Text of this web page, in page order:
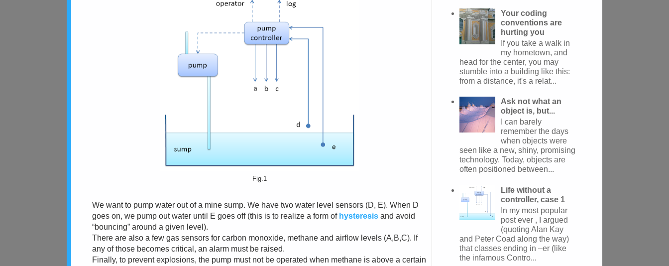
Fig.1
We want to pump water out of a mine sump. We have two water level sensors (D, E). When D
goes on, we pump out water until E goes off (this is to realize a form of hysteresis and avoid
“bouncing” around a given level).
There are also a few gas sensors for carbon monoxide, methane and airflow levels (A,B,C). If
any of those becomes critical, an alarm must be raised.
Finally, to prevent explosions, the pump must not be operated when methane is above a certain
Your coding
conventions are
hurting you
If you take a walk in
my hometown, and
head for the center, you may
stumble into a building like this:
from a distance, it's a relat...
Ask not what an
object is, but...
I can barely
remember the days
when objects were
seen like a new, shiny, promising
technology. Today, objects are
often positioned between...
Life without a
controller, case 1
In my most popular
post ever , I argued
(quoting Alan Kay
and Peter Coad along the way)
that classes ending in –er (like
the infamous Contro...